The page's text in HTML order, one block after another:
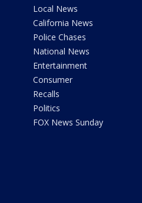
Local News
California News
Police Chases
National News
Entertainment
Consumer
Recalls
Politics
FOX News Sunday